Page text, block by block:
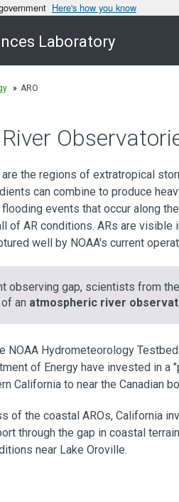
Here's how you know
Laboratory
ARO
are the regions of extratropical
can combine to produce
events that occur along
of AR conditions. ARs are
well by NOAA's current
observing gap, scientists from
an atmospheric river
NOAA Hydrometeorology
of Energy have invested in
California to near the Canadian
of the coastal AROs, California
through the gap in coastal
near Lake Oroville.